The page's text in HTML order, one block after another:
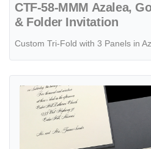
CTF-58-MMM Azalea,
& Folder Invitation
Custom Tri-Fold with 3 Panels in